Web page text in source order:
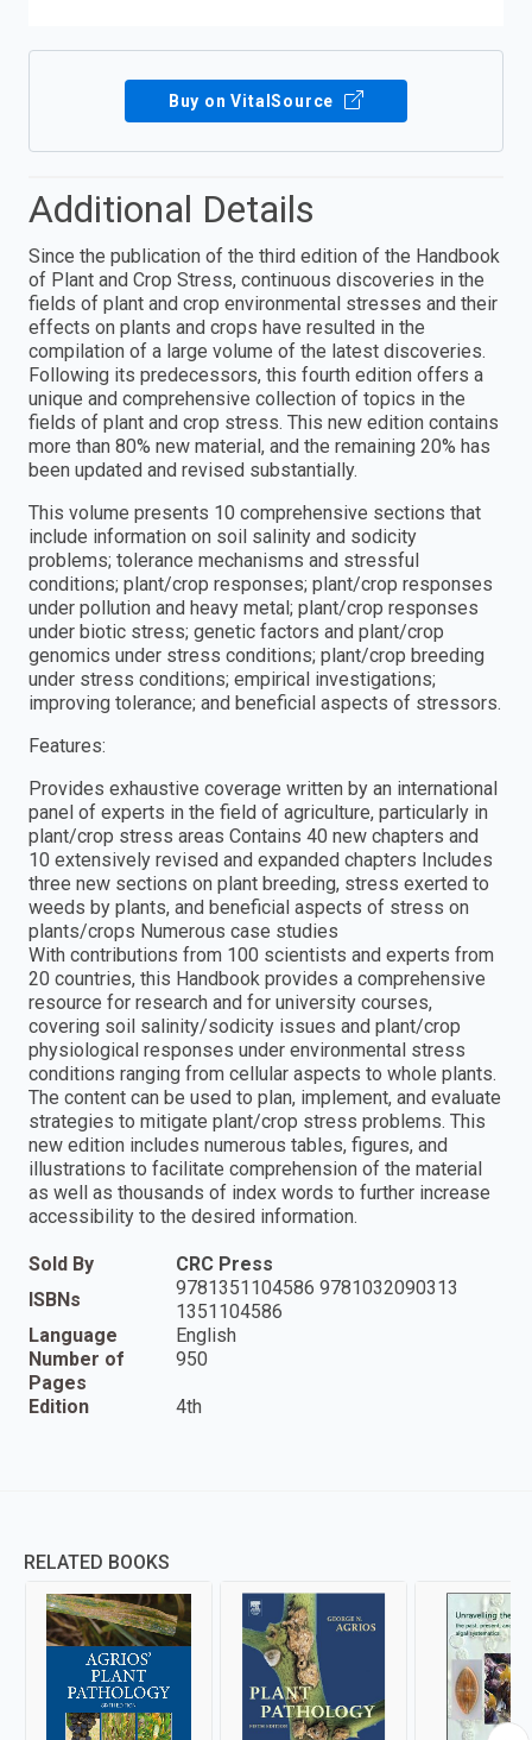
Buy on VitalSource
Additional Details
Since the publication of the third edition of the Handbook
of Plant and Crop Stress, continuous discoveries in the
fields of plant and crop environmental stresses and their
effects on plants and crops have resulted in the
compilation of a large volume of the latest discoveries.
Following its predecessors, this fourth edition offers a
unique and comprehensive collection of topics in the
fields of plant and crop stress. This new edition contains
more than 80% new material, and the remaining 20% has
been updated and revised substantially.
This volume presents 10 comprehensive sections that
include information on soil salinity and sodicity
problems; tolerance mechanisms and stressful
conditions; plant/crop responses; plant/crop responses
under pollution and heavy metal; plant/crop responses
under biotic stress; genetic factors and plant/crop
genomics under stress conditions; plant/crop breeding
under stress conditions; empirical investigations;
improving tolerance; and beneficial aspects of stressors.
Features:
Provides exhaustive coverage written by an international
panel of experts in the field of agriculture, particularly in
plant/crop stress areas Contains 40 new chapters and
10 extensively revised and expanded chapters Includes
three new sections on plant breeding, stress exerted to
weeds by plants, and beneficial aspects of stress on
plants/crops Numerous case studies
With contributions from 100 scientists and experts from
20 countries, this Handbook provides a comprehensive
resource for research and for university courses,
covering soil salinity/sodicity issues and plant/crop
physiological responses under environmental stress
conditions ranging from cellular aspects to whole plants.
The content can be used to plan, implement, and evaluate
strategies to mitigate plant/crop stress problems. This
new edition includes numerous tables, figures, and
illustrations to facilitate comprehension of the material
as well as thousands of index words to further increase
accessibility to the desired information.
Sold By
CRC Press
ISBNs
9781351104586 9781032090313
1351104586
Language
English
Number of
Pages
950
Edition 4th
RELATED BOOKS